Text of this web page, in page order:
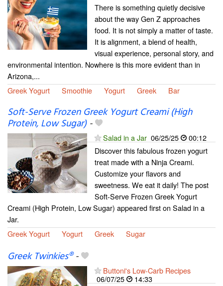
There is something quietly decisive
about the way Gen Z approaches
food. It is not simply a matter of taste.
It is alignment, a blend of health,
visual experience, personal story, and
environmental intention. Nowhere is this more evident than in
Arizona,...
Greek Yogurt
Smoothie Yogurt Greek Bar
Soft-Serve Frozen Greek Yogurt Creami (High
Protein, Low Sugar)-
Salad in a Jar 06/25/25
00:12
Discover this fabulous frozen yogurt
treat made with a Ninja Creami.
Customize your flavors and
sweetness. We eat it daily! The post
Soft-Serve Frozen Greek Yogurt
Creami (High Protein, Low Sugar) appeared first on Salad in a
Jar.
Greek Yogurt
Yogurt Greek Sugar
Greek Twinkies®-
Buttoni's Low-Carb Recipes
06/07/25
14:33